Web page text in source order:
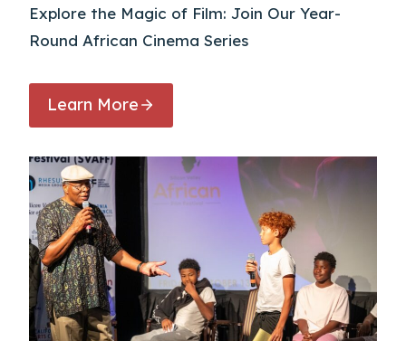
Explore the Magic of Film: Join Our Year-
Round African Cinema Series
Learn More